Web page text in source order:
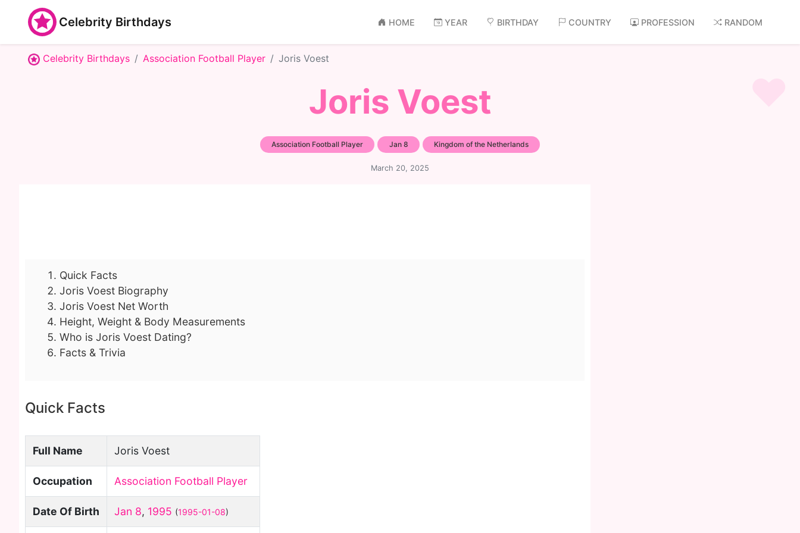
Celebrity Birthdays HOME YEAR BIRTHDAY COUNTRY PROFESSION RANDOM
Celebrity Birthdays Association Football Player Joris Voest
Joris Voest
Association Football Player Jan 8 Kingdom of the Netherlands
March 20, 2025
Quick Facts
Joris Voest Biography
Joris Voest Net Worth
Height, Weight & Body Measurements
Who is Joris Voest Dating?
Facts & Trivia
Quick Facts
Full Name Joris Voest
Occupation Association Football Player
Date Of Birth Jan 8, 1995 (1995-01-08)